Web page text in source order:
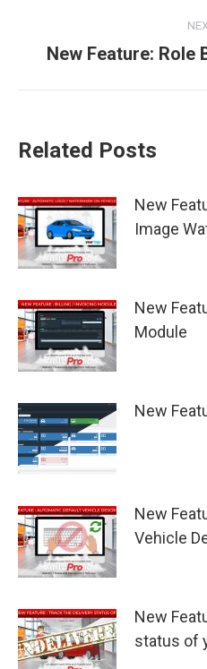
New Feature: Role
Related Posts
New
Image
New
Module
New
New
Vehicle
New
status of